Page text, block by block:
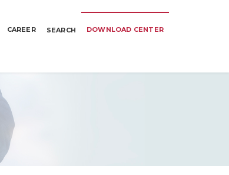
CAREER SEARCH DOWNLOAD CENTER